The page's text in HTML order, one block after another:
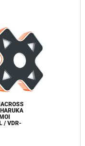
/ VDR-